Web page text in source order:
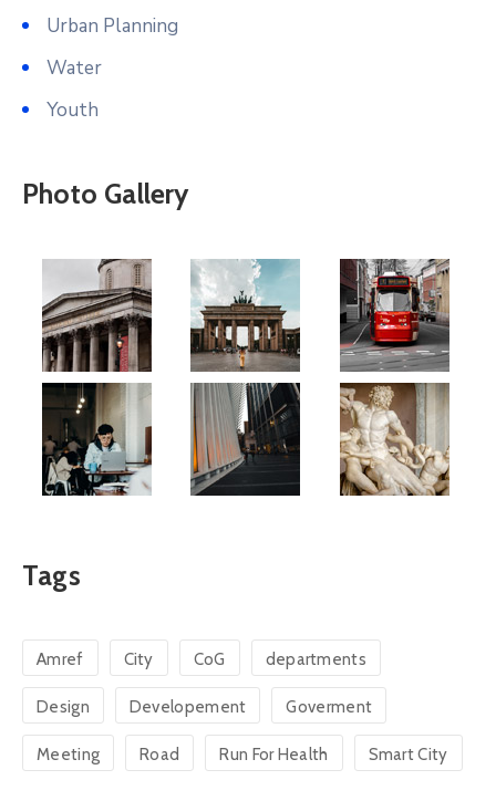
Urban Planning
Water
Youth
Photo Gallery
Tags
Amref City CoG departments
Design Developement Goverment
Meeting Road Run For Health Smart City